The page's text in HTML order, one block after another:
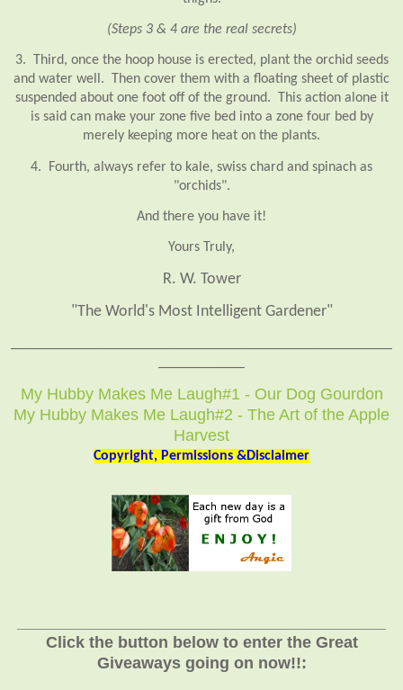
(Steps 3 & 4 are the real secrets)
3. Third, once the hoop house is erected, plant the orchid seeds
and water well. Then cover them with a floating sheet of plastic
suspended about one foot off of the ground. This action alone it
is said can make your zone five bed into a zone four bed by
merely keeping more heat on the plants.
4. Fourth, always refer to kale, swiss chard and spinach as
"orchids".
And there you have it!
Yours Truly,
R. W. Tower
"The World's Most Intelligent Gardener"
My Hubby Makes Me Laugh#1 - Our Dog Gourdon
My Hubby Makes Me Laugh#2 - The Art of the Apple
Harvest
Copyright, Permissions &Disclaimer
Click the button below to enter the Great
Giveaways going on now!!: